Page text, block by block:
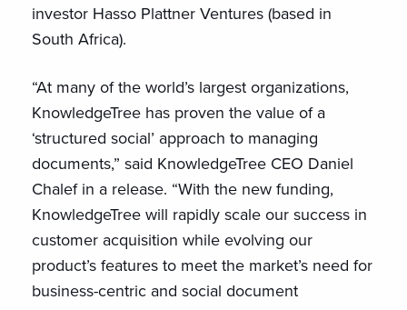
investor Hasso Plattner Ventures (based in
South Africa).
“At many of the world’s largest organizations,
KnowledgeTree has proven the value of a
‘structured social’ approach to managing
documents,” said KnowledgeTree CEO Daniel
Chalef in a release. “With the new funding,
KnowledgeTree will rapidly scale our success in
customer acquisition while evolving our
product’s features to meet the market’s need for
business-centric and social document